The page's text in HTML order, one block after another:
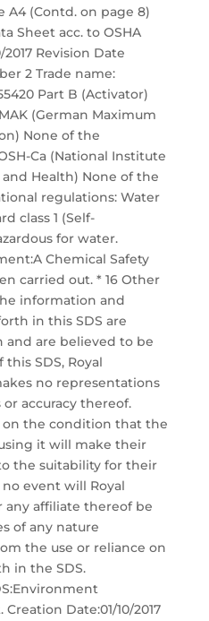
A4 (Contd. on page 8)
Sheet acc. to OSHA
Revision Date
2 Trade name:
Part B (Activator)
(German Maximum
None of the
Ca (National Institute
Health) None of the
regulations: Water
class 1 (Self-
for water.
Chemical Safety
carried out. * 16 Other
information and
in this SDS are
are believed to be
SDS, Royal
no representations
accuracy thereof.
the condition that the
it will make their
the suitability for their
event will Royal
any affiliate thereof be
of any nature
the use or reliance on
in the SDS.
Date:01/10/2017